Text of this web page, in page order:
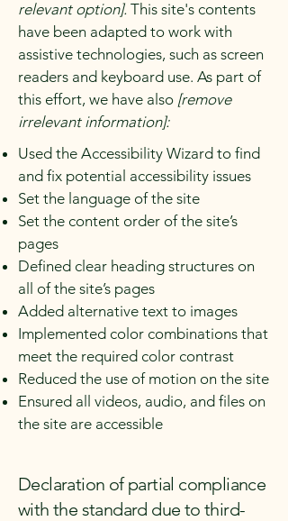
relevant option]. This site's contents
have been adapted to work with
assistive technologies, such as screen
readers and keyboard use. As part of
this effort, we have also [remove
irrelevant information]:
Used the Accessibility Wizard to find
and fix potential accessibility issues
Set the language of the site
Set the content order of the site’s
pages
Defined clear heading structures on
all of the site’s pages
Added alternative text to images
Implemented color combinations that
meet the required color contrast
Reduced the use of motion on the site
Ensured all videos, audio, and files on
the site are accessible
Declaration of partial compliance
with the standard due to third-